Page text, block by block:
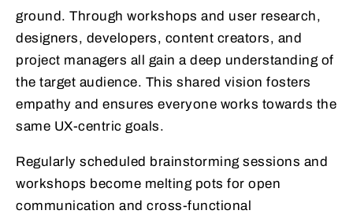
ground. Through workshops and user research,
designers, developers, content creators, and
project managers all gain a deep understanding of
the target audience. This shared vision fosters
empathy and ensures everyone works towards the
same UX-centric goals.
Regularly scheduled brainstorming sessions and
workshops become melting pots for open
communication and cross-functional